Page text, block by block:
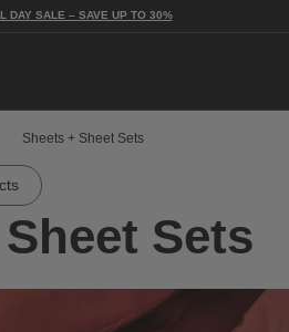
DAY SALE – SAVE UP TO 30%
Sheets + Sheet Sets
Sets